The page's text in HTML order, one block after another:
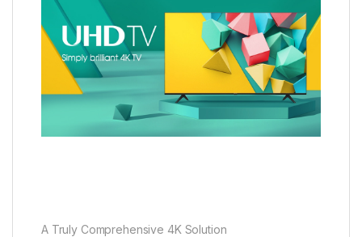
A Truly Comprehensive 4K Solution